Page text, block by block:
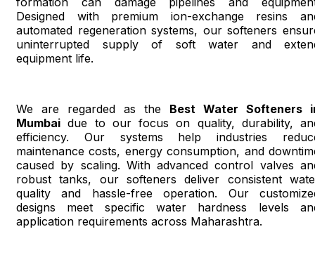
Designed with premium ion-exchange resins
automated regeneration systems, our softeners
uninterrupted supply of soft water and
equipment life.
We are regarded as the Best Water Softeners
Mumbai due to our focus on quality, durability,
efficiency. Our systems help industries
maintenance costs, energy consumption, and
caused by scaling. With advanced control valves
robust tanks, our softeners deliver consistent
quality and hassle-free operation. Our
designs meet specific water hardness levels
application requirements across Maharashtra.